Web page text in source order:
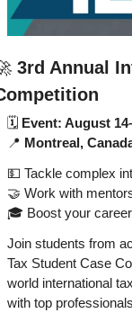
3rd Annual
🗓 Event: August
📍 Montreal,
💵 Tackle complex
🤝 Work with
🎓 Boost your
Join students from
Tax Student Case
world international
with top